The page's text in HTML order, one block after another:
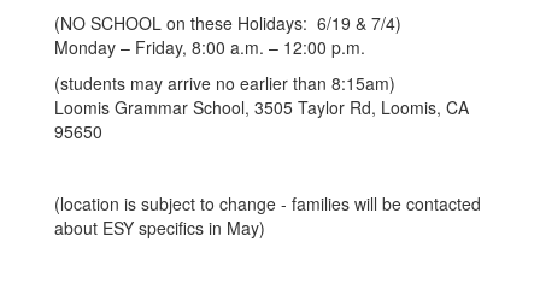
(NO SCHOOL on these Holidays: 6/19 & 7/4)
Monday – Friday, 8:00 a.m. – 12:00 p.m.
(students may arrive no earlier than 8:15am)
Loomis Grammar School, 3505 Taylor Rd, Loomis, CA
95650
(location is subject to change - families will be contacted
about ESY specifics in May)